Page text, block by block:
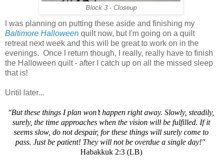
Block 3 - Closeup
I was planning on putting these aside and finishing my
Baltimore Halloween quilt now, but I'm going on a quilt
retreat next week and this will be great to work on in the
evenings. Once I return though, I really, really have to finish
the Halloween quilt - after I catch up on all the missed sleep
that is!
Until later...
"But these things I plan won’t happen right away. Slowly, steadily,
surely, the time approaches when the vision will be fulfilled. If it
seems slow, do not despair, for these things will surely come to
pass. Just be patient! They will not be overdue a single day!"
Habakkuk 2:3 (LB)